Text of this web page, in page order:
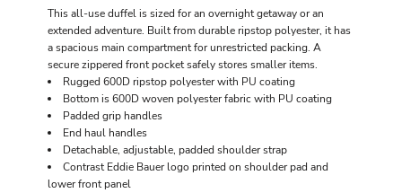
This all-use duffel is sized for an overnight getaway or an
extended adventure. Built from durable ripstop polyester, it has
a spacious main compartment for unrestricted packing. A
secure zippered front pocket safely stores smaller items.
Rugged 600D ripstop polyester with PU coating
Bottom is 600D woven polyester fabric with PU coating
Padded grip handles
End haul handles
Detachable, adjustable, padded shoulder strap
Contrast Eddie Bauer logo printed on shoulder pad and
lower front panel